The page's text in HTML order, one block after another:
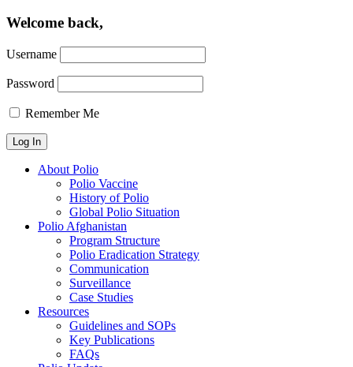
Welcome back,
Username
Password
Remember Me
About Polio
Polio Vaccine
History of Polio
Global Polio Situation
Polio Afghanistan
Program Structure
Polio Eradication Strategy
Communication
Surveillance
Case Studies
Resources
Guidelines and SOPs
Key Publications
FAQs